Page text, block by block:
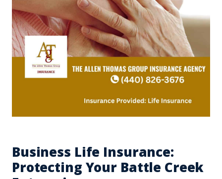
Business Life Insurance:
Protecting Your Battle Creek